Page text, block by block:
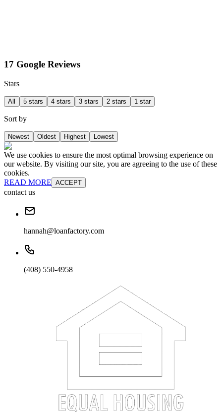
17 Google Reviews
Stars
All 5 stars 4 stars 3 stars 2 stars 1 star
Sort by
Newest Oldest Highest Lowest
We use cookies to ensure the most optimal browsing experience on
our website. By visiting our site, you are agreeing to the use of these
cookies.
READ MORE ACCEPT
contact us
hannah@loanfactory.com
(408) 550-4958